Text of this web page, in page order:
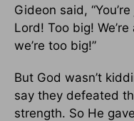
Gideon said,
Lord! Too big!
we’re too big!”
But God wasn’t
say they defeated
strength. So He